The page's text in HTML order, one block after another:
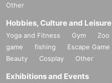
Other
Hobbies, Culture and Leisure
Yoga and Fitness Gym Zoo
game
fishing Escape Game
Beauty
Cosplay Other
Exhibitions and Events